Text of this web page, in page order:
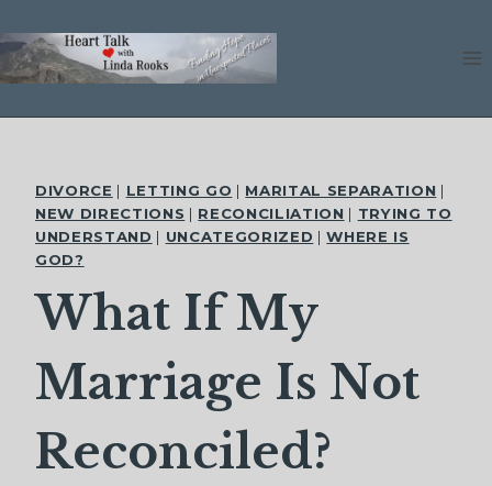
to
content
DIVORCE | LETTING GO | MARITAL SEPARATION |
NEW DIRECTIONS | RECONCILIATION | TRYING TO
UNDERSTAND | UNCATEGORIZED |WHERE IS
GOD?
What If My
Marriage Is Not
Reconciled?